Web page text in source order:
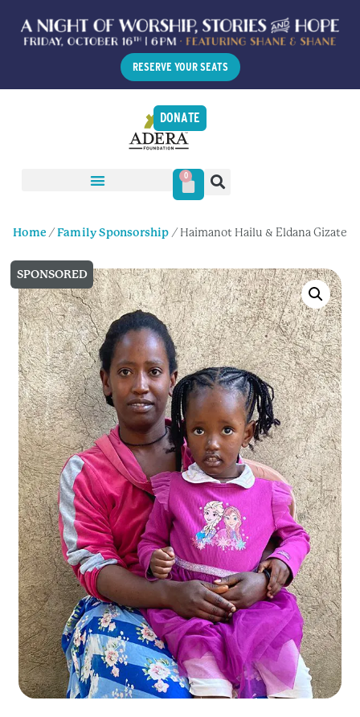
RESERVE YOUR SEATS
DONATE
0
Home /Family Sponsorship / Haimanot Hailu & Eldana Gizate
SPONSORED